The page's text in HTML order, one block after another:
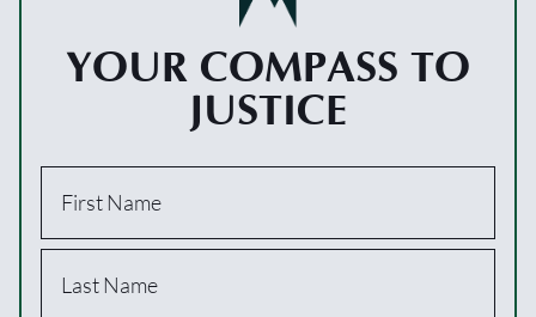
YOUR COMPASS TO
JUSTICE